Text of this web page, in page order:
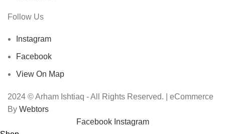
Follow Us
Instagram
Facebook
View On Map
2024 © Arham Ishtiaq - All Rights Reserved. | eCommerce
By Webtors
Facebook Instagram